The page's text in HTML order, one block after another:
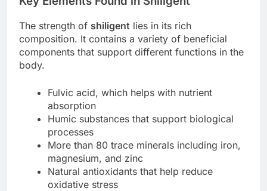
The strength of shiligent lies in its rich
composition. It contains a variety of beneficial
components that support different functions in the
body.
Fulvic acid, which helps with nutrient
absorption
Humic substances that support biological
processes
More than 80 trace minerals including iron,
magnesium, and zinc
Natural antioxidants that help reduce
oxidative stress